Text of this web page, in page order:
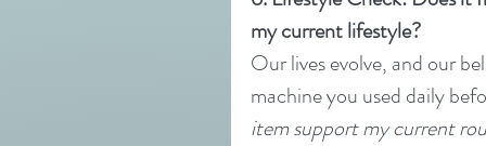
my current lifestyle?
Our lives evolve, and our
machine you used daily
item support my current